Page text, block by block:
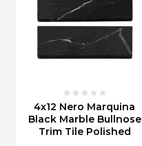
4x12 Nero Marquina
Black Marble Bullnose
Trim Tile Polished